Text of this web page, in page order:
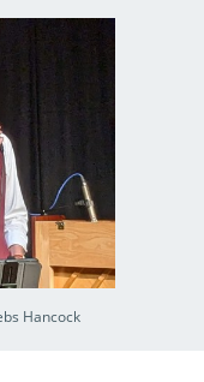
Hancock